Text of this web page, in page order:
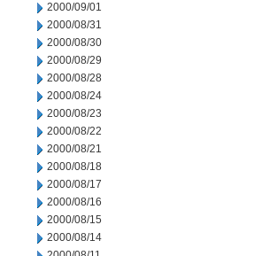
2000/09/01
2000/08/31
2000/08/30
2000/08/29
2000/08/28
2000/08/24
2000/08/23
2000/08/22
2000/08/21
2000/08/18
2000/08/17
2000/08/16
2000/08/15
2000/08/14